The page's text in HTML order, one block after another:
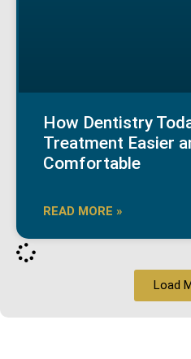
How Dentistry
Treatment Easier
Comfortable
READ MORE »
Load